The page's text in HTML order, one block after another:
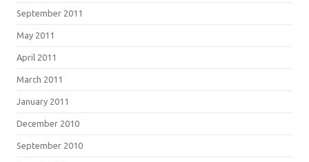
September 2011
May 2011
April 2011
March 2011
January 2011
December 2010
September 2010